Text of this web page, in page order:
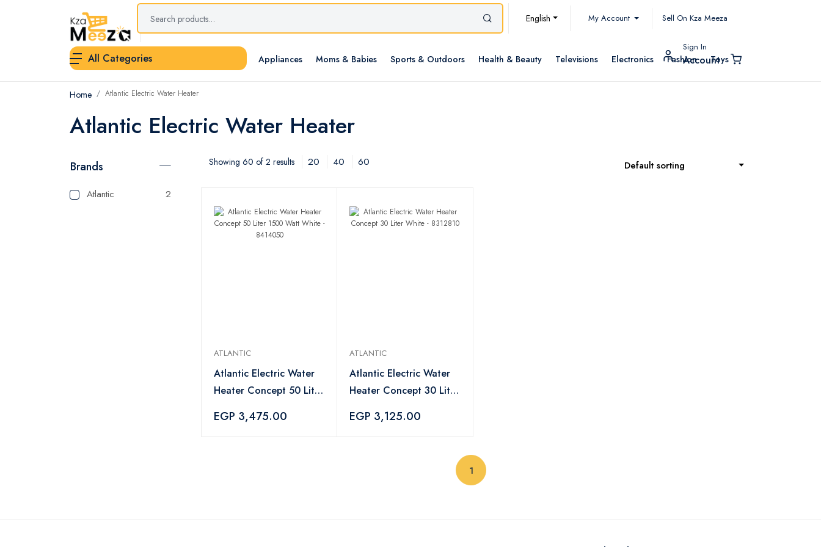
English My Account Sell On Kza Meeza
All Categories Appliances Moms & Babies Sports & Outdoors Health & Beauty Televisions Electronics Fashion Toys
Sign In
Account
Home Atlantic Electric Water Heater
Atlantic Electric Water Heater
Brands
Atlantic 2
Showing 60 of 2 results 20 40 60 Default sorting
ATLANTIC
Atlantic Electric Water
Heater Concept 50 Liter
8414050
EGP 3,475.00
ATLANTIC
Atlantic Electric Water
Heater Concept 30 Liter
EGP 3,125.00
1(current)